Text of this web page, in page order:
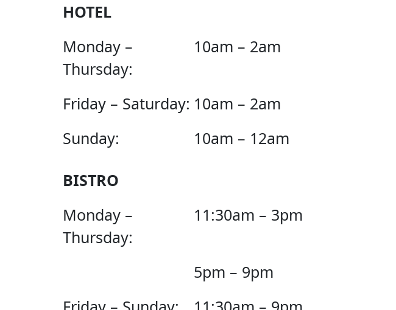
HOTEL
Monday –
Thursday:
10am – 2am
Friday – Saturday: 10am – 2am
Sunday:
10am – 12am
BISTRO
Monday –
Thursday:
11:30am – 3pm
5pm – 9pm